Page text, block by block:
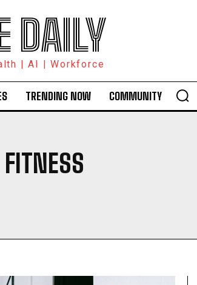
DAILY
| AI | Workforce
TRENDING NOW COMMUNITY
FITNESS